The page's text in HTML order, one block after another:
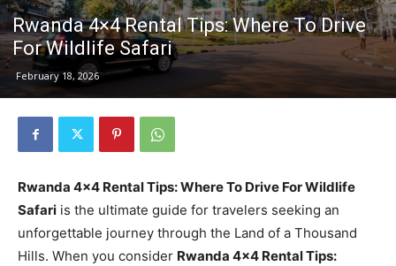
Rwanda 4×4 Rental Tips: Where To Drive
For Wildlife Safari
February 18, 2026
Rwanda 4×4 Rental Tips: Where To Drive For Wildlife
Safari is the ultimate guide for travelers seeking an
unforgettable journey through the Land of a Thousand
Hills. When you consider Rwanda 4×4 Rental Tips: